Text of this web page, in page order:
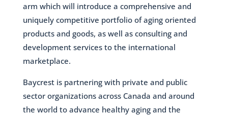
arm which will introduce a comprehensive and
uniquely competitive portfolio of aging oriented
products and goods, as well as consulting and
development services to the international
marketplace.
Baycrest is partnering with private and public
sector organizations across Canada and around
the world to advance healthy aging and the